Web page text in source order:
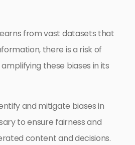
from vast datasets that
there is a risk of
these biases in its
and mitigate biases in
to ensure fairness and
content and decisions.